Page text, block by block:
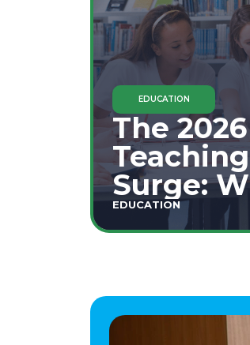
EDUCATION
The 2026
Teaching
Surge:
Career
EDUCATION